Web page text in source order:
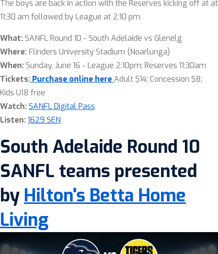
The boys are back in action with the Reserves kicking off at at
11:30 am followed by League at 2:10 pm.
What:SANFL Round 10 - South Adelaide vs Glenelg
Where:Flinders University Stadium (Noarlunga)
When:Sunday, June 16 - League 2:10pm; Reserves 11:30am
Tickets: Purchase online hereAdult $14; Concession $8;
Kids U18 free
Watch:SANFL Digital Pass
Listen:1629 SEN
South Adelaide Round 10
SANFL teams presented
by Hilton's Betta Home
Living